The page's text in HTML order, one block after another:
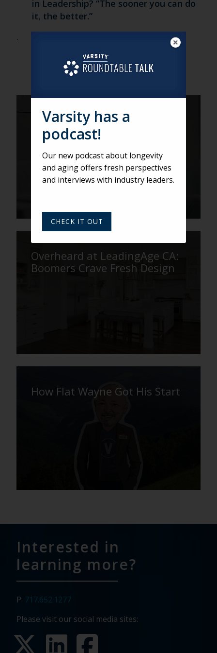
in Leadership? “The sooner you can do
it, the better.”
.
Three Surprises About Seniors
and Tech
Overheard at LeadingAge CA:
Boomers Crave Fresh Design
How Flat Wayne Got His Start
Interested in
learning more?
P: 717.652.1277
Please visit our social media sites:
Varsity has a
podcast!
Our new podcast about longevity
and aging offers fresh perspectives
and interviews with industry leaders.
CHECK IT OUT